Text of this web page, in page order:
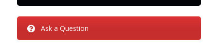
Ask a Question